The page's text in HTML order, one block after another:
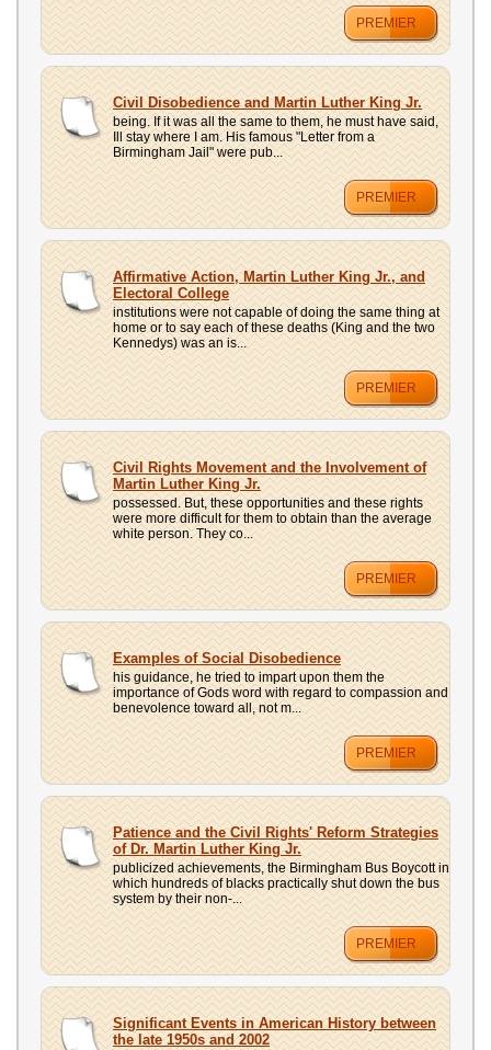
PREMIER
Civil Disobedience and Martin Luther King Jr.
being. If it was all the same to them, he must have said,
Ill stay where I am. His famous "Letter from a
Birmingham Jail" were pub...
PREMIER
Affirmative Action, Martin Luther King Jr., and
Electoral College
institutions were not capable of doing the same thing at
home or to say each of these deaths (King and the two
Kennedys) was an is...
PREMIER
Civil Rights Movement and the Involvement of
Martin Luther King Jr.
possessed. But, these opportunities and these rights
were more difficult for them to obtain than the average
white person. They co...
PREMIER
Examples of Social Disobedience
his guidance, he tried to impart upon them the
importance of Gods word with regard to compassion and
benevolence toward all, not m...
PREMIER
Patience and the Civil Rights' Reform Strategies
of Dr. Martin Luther King Jr.
publicized achievements, the Birmingham Bus Boycott in
which hundreds of blacks practically shut down the bus
system by their non-...
PREMIER
Significant Events in American History between
the late 1950s and 2002